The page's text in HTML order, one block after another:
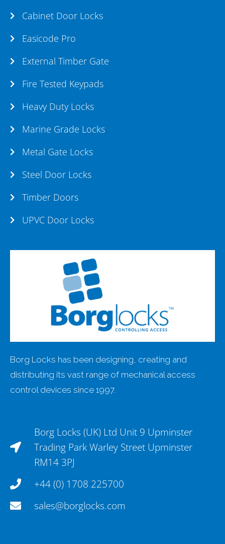
Borg Locks has been designing, creating and
distributing its vast range of mechanical access
control devices since 1997.
Borg Locks (UK) Ltd Unit 9 Upminster
Trading Park Warley Street Upminster
RM14 3PJ
+44 (0) 1708 225700
sales@borglocks.com
Cabinet Door Locks
Easicode Pro
External Timber Gate
Fire Tested Keypads
Heavy Duty Locks
Marine Grade Locks
Metal Gate Locks
Steel Door Locks
Timber Doors
UPVC Door Locks